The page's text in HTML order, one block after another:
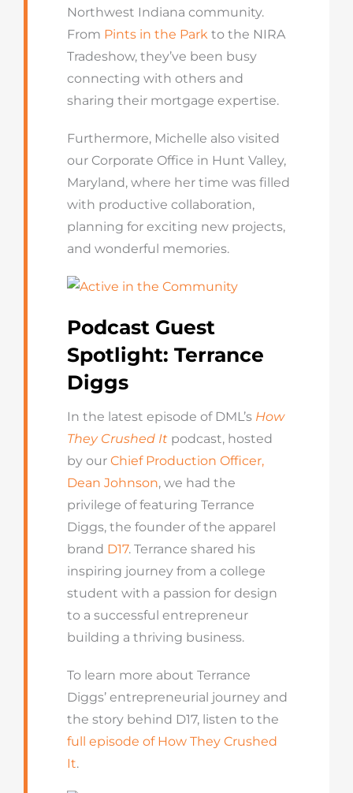
Northwest Indiana community.
From Pints in the Parkto the NIRA
Tradeshow, they’ve been busy
connecting with others and
sharing their mortgage expertise.
Furthermore, Michelle also visited
our Corporate Office in Hunt Valley,
Maryland, where her time was filled
with productive collaboration,
planning for exciting new projects,
and wonderful memories.
Podcast Guest
Spotlight: Terrance
Diggs
In the latest episode of DML’s How
They Crushed It podcast, hosted
by our Chief Production Officer,
Dean Johnson, we had the
privilege of featuring Terrance
Diggs, the founder of the apparel
brand D17. Terrance shared his
inspiring journey from a college
student with a passion for design
to a successful entrepreneur
building a thriving business.
To learn more about Terrance
Diggs’ entrepreneurial journey and
the story behind D17, listen to the
full episode of How They Crushed
It.